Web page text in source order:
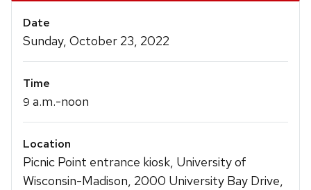
Event
Details
Date
Sunday, October 23, 2022
Time
9 a.m.-noon
Location
Picnic Point entrance kiosk, University of
Wisconsin-Madison, 2000 University Bay Drive,